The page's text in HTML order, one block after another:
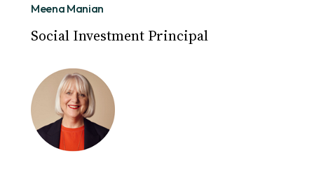
Meena Manian
Social Investment Principal